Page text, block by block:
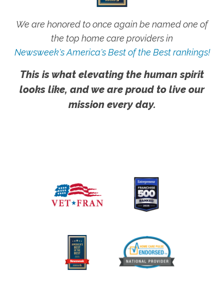
We are honored to once again be named one of
the top home care providers in
Newsweek's America's Best of the Best rankings!
This is what elevating the human spirit
looks like, and we are proud to live our
mission every day.